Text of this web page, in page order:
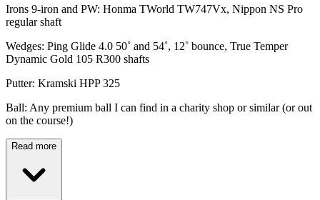
Irons 9-iron and PW: Honma TWorld TW747Vx, Nippon NS Pro
regular shaft
Wedges: Ping Glide 4.0 50˚ and 54˚, 12˚ bounce, True Temper
Dynamic Gold 105 R300 shafts
Putter: Kramski HPP 325
Ball: Any premium ball I can find in a charity shop or similar (or out
on the course!)
Read more